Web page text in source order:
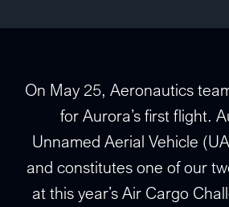
On May 25, Aeronautics
for Aurora’s first flight.
Unnamed Aerial Vehicle
and constitutes one of our
at this year’s Air Cargo